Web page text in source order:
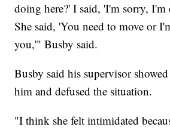
doing here?' I said, 'I'm sorry,
She said, 'You need to move or
you,'" Busby said.
Busby said his supervisor
him and defused the situation.
"I think she felt intimidated